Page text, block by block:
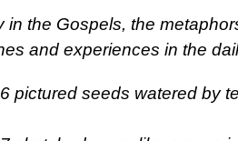
in the Gospels, the
and experiences in the
pictured seeds watered by